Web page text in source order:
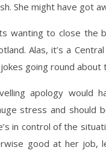
She might have got
wanting to close
Alas, it’s a
going round about
apology would
stress and should
in control of the
good at her job,